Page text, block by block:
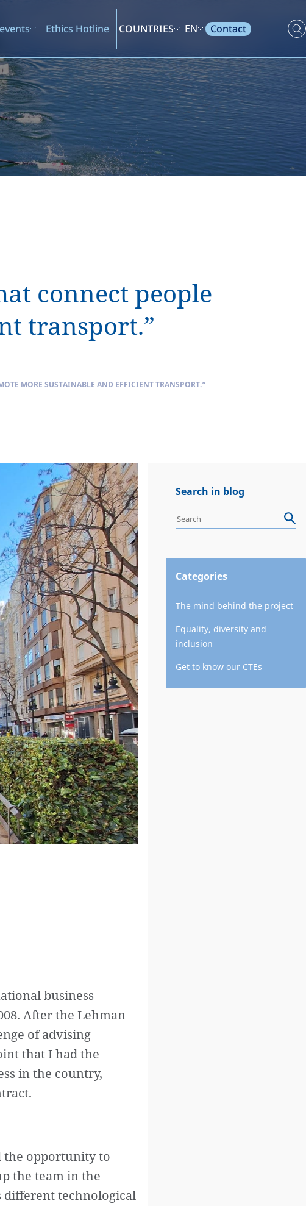
Ethics Hotline COUNTRIES EN Contact
connect people
transport.”
MORE SUSTAINABLE AND EFFICIENT TRANSPORT.”
Search in blog
Categories
The mind behind the project
Equality, diversity and
inclusion
Get to know our CTEs
business
After the Lehman
of advising
that I had the
in the country,
the opportunity to
the team in the
different technological